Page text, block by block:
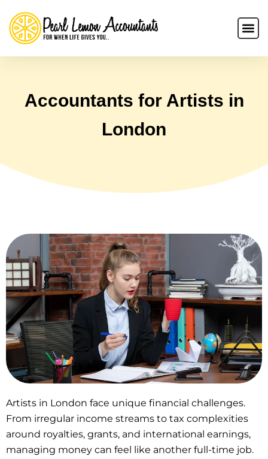
Accountants for Artists in
London
Artists in London face unique financial challenges.
From irregular income streams to tax complexities
around royalties, grants, and international earnings,
managing money can feel like another full-time job.